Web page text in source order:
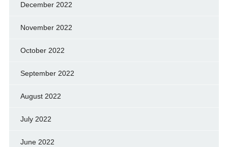
December 2022
November 2022
October 2022
September 2022
August 2022
July 2022
June 2022